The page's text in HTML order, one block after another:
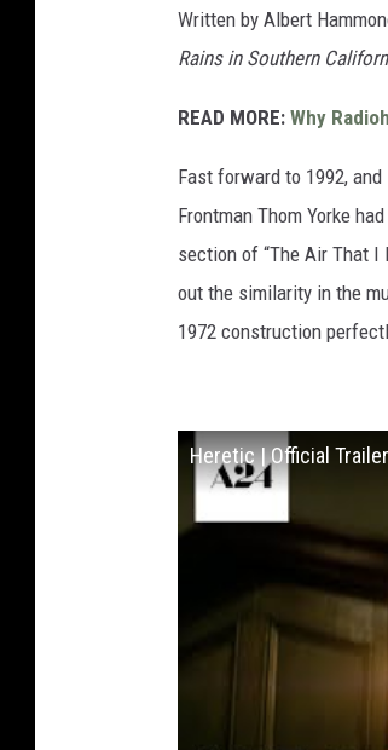
Written by Albert
Rains in Southern
READ MORE: Why
Fast forward to 1992,
Frontman Thom Yorke
section of “The Air That I
out the similarity in the
1972 construction
Heretic | Official